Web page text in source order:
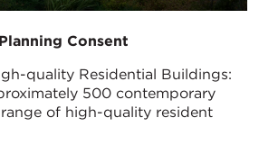
Consent
quality Residential Buildings:
500 contemporary
of high-quality resident